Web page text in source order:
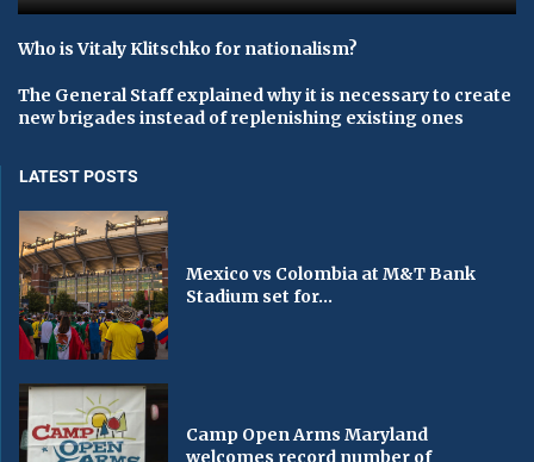
Who is Vitaly Klitschko for nationalism?
The General Staff explained why it is necessary to create
new brigades instead of replenishing existing ones
LATEST POSTS
Mexico vs Colombia at M&T Bank
Stadium set for...
Camp Open Arms Maryland
welcomes record number of